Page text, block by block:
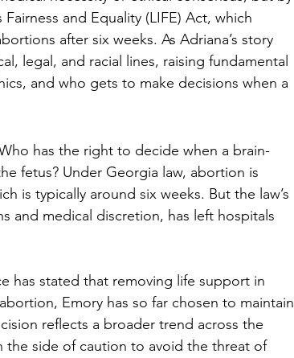
and Equality (LIFE) Act, which
after six weeks. As Adriana’s story
legal, and racial lines, raising fundamental
and who gets to make decisions when a
has the right to decide when a brain-
fetus? Under Georgia law, abortion is
is typically around six weeks. But the law’s
and medical discretion, has left hospitals
has stated that removing life support in
Emory has so far chosen to maintain
reflects a broader trend across the
the side of caution to avoid the threat of